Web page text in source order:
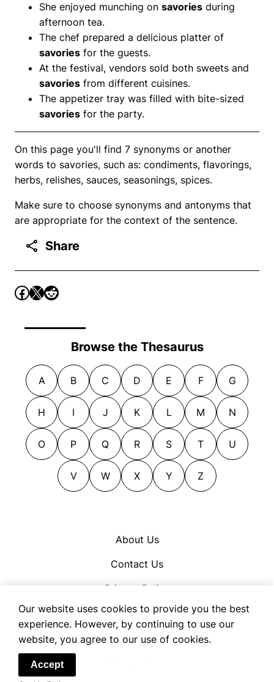
She enjoyed munching on savories during
afternoon tea.
The chef prepared a delicious platter of
savories for the guests.
At the festival, vendors sold both sweets and
savories from different cuisines.
The appetizer tray was filled with bite-sized
savories for the party.
On this page you'll find 7 synonyms or another
words to savories, such as: condiments, flavorings,
herbs, relishes, sauces, seasonings, spices.
Make sure to choose synonyms and antonyms that
are appropriate for the context of the sentence.
Share
Browse the Thesaurus
A B C D E F G
H I J K L M N
O P Q R S T U
V W X Y Z
About Us
Contact Us
Privacy Policy
Cookie Policy
Terms of Use
Our website uses cookies to provide you the best
experience. However, by continuing to use our
website, you agree to our use of cookies.
Accept